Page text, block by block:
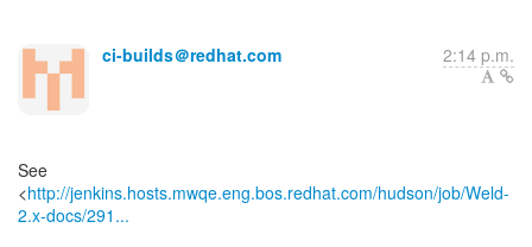
ci-builds＠redhat.com 2:14 p.m.
See
<http://jenkins.hosts.mwqe.eng.bos.redhat.com/hudson/job/Weld-
2.x-docs/291...